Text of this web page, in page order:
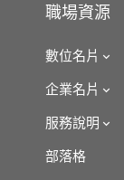
職場資源
數位名片
企業名片
服務說明
部落格